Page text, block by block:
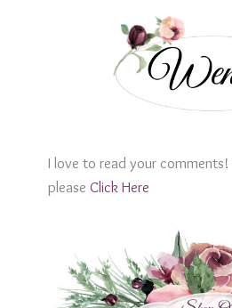
I love to read your
please Click Here